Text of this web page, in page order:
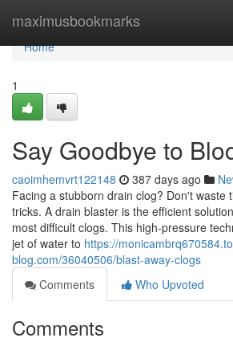
maximusbookmarks
Home
Home
1
Say Goodbye to
caoimhemvrt122148 387 days ago
Facing a stubborn drain clog? Don't waste
tricks. A drain blaster is the efficient
most difficult clogs. This high-pressure
jet of water to https://
blog.com/36040506/blast-away-clogs
Comments
Who Upvoted
Comments